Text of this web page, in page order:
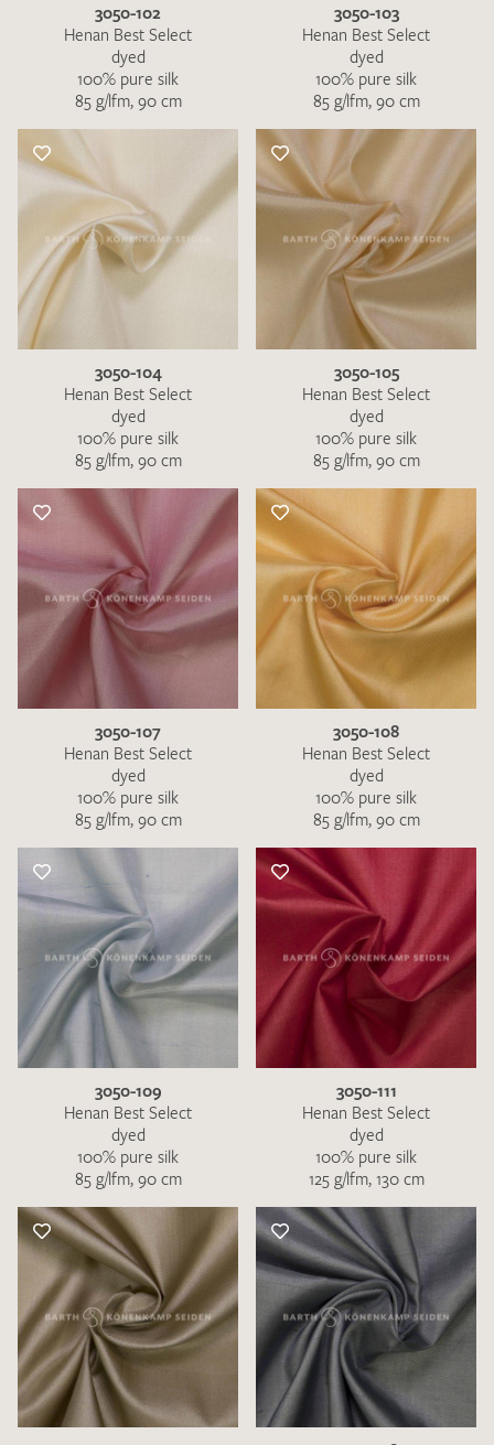
3050-102
Henan Best Select
dyed
100% pure silk
85 g/lfm, 90 cm
3050-103
Henan Best Select
dyed
100% pure silk
85 g/lfm, 90 cm
3050-104
Henan Best Select
dyed
100% pure silk
85 g/lfm, 90 cm
3050-105
Henan Best Select
dyed
100% pure silk
85 g/lfm, 90 cm
3050-107
Henan Best Select
dyed
100% pure silk
85 g/lfm, 90 cm
3050-108
Henan Best Select
dyed
100% pure silk
85 g/lfm, 90 cm
3050-109
Henan Best Select
dyed
100% pure silk
85 g/lfm, 90 cm
3050-111
Henan Best Select
dyed
100% pure silk
125 g/lfm, 130 cm